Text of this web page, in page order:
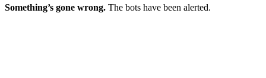
Something’s gone wrong. The bots have been alerted.